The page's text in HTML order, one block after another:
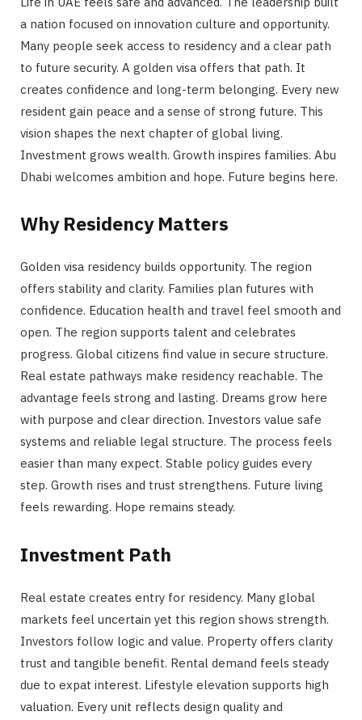
a nation focused on innovation culture and opportunity.
Many people seek access to residency and a clear path
to future security. A golden visa offers that path. It
creates confidence and long-term belonging. Every new
resident gain peace and a sense of strong future. This
vision shapes the next chapter of global living.
Investment grows wealth. Growth inspires families. Abu
Dhabi welcomes ambition and hope. Future begins here.
Why Residency Matters
Golden visa residency builds opportunity. The region
offers stability and clarity. Families plan futures with
confidence. Education health and travel feel smooth and
open. The region supports talent and celebrates
progress. Global citizens find value in secure structure.
Real estate pathways make residency reachable. The
advantage feels strong and lasting. Dreams grow here
with purpose and clear direction. Investors value safe
systems and reliable legal structure. The process feels
easier than many expect. Stable policy guides every
step. Growth rises and trust strengthens. Future living
feels rewarding. Hope remains steady.
Investment Path
Real estate creates entry for residency. Many global
markets feel uncertain yet this region shows strength.
Investors follow logic and value. Property offers clarity
trust and tangible benefit. Rental demand feels steady
due to expat interest. Lifestyle elevation supports high
valuation. Every unit reflects design quality and